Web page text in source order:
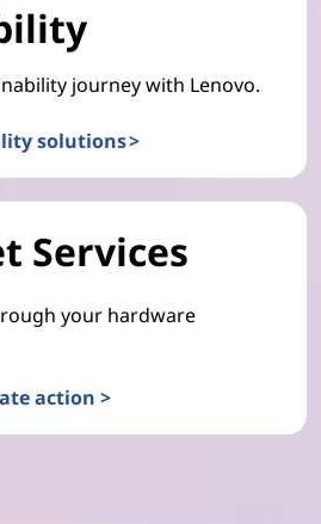
journey with Lenovo.
solutions >
Services
your hardware
action >